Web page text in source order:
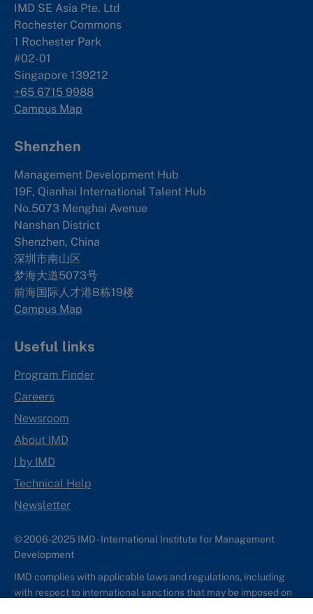
IMD SE Asia Pte. Ltd
Rochester Commons
1 Rochester Park
#02-01
Singapore 139212
+65 6715 9988
Campus Map
Shenzhen
Management Development Hub
19F, Qianhai International Talent Hub
No.5073 Menghai Avenue
Nanshan District
Shenzhen, China
深圳市南山区
梦海大道5073号
前海国际人才港B栋19楼
Campus Map
Useful links
Program Finder
Careers
Newsroom
About IMD
I by IMD
Technical Help
Newsletter
© 2006-2025 IMD - International Institute for Management
Development
IMD complies with applicable laws and regulations, including
with respect to international sanctions that may be imposed on